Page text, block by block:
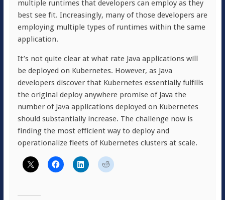
multiple runtimes that developers can employ as they
best see fit. Increasingly, many of those developers are
employing multiple types of runtimes within the same
application.
It’s not quite clear at what rate Java applications will
be deployed on Kubernetes. However, as Java
developers discover that Kubernetes essentially fulfills
the original deploy anywhere promise of Java the
number of Java applications deployed on Kubernetes
should substantially increase. The challenge now is
finding the most efficient way to deploy and
operationalize fleets of Kubernetes clusters at scale.